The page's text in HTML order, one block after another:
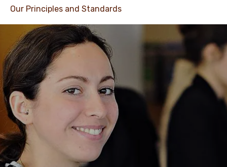
OUR BRANDS
CAREERS
NEWS & STORIES
Our Principles and Standards